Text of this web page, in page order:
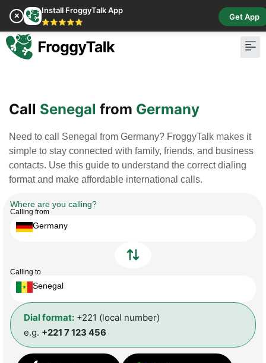
✕
Install FroggyTalk App
⭐⭐⭐⭐⭐
Get App
Call Senegal from Germany
Need to call Senegal from Germany? FroggyTalk makes it
simple to stay connected with family, friends, and business
contacts. Use this guide to understand the correct dialing
format and make affordable international calls.
Where are you calling?
Calling from
Germany
Calling to
Senegal
Dial format: +221 (local number)
e.g. +221 7 123 456